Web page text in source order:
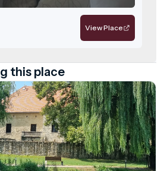
areas and high-quality
seeking relaxation.View Place
this place